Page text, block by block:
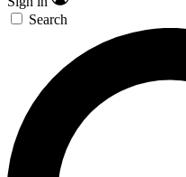
Search